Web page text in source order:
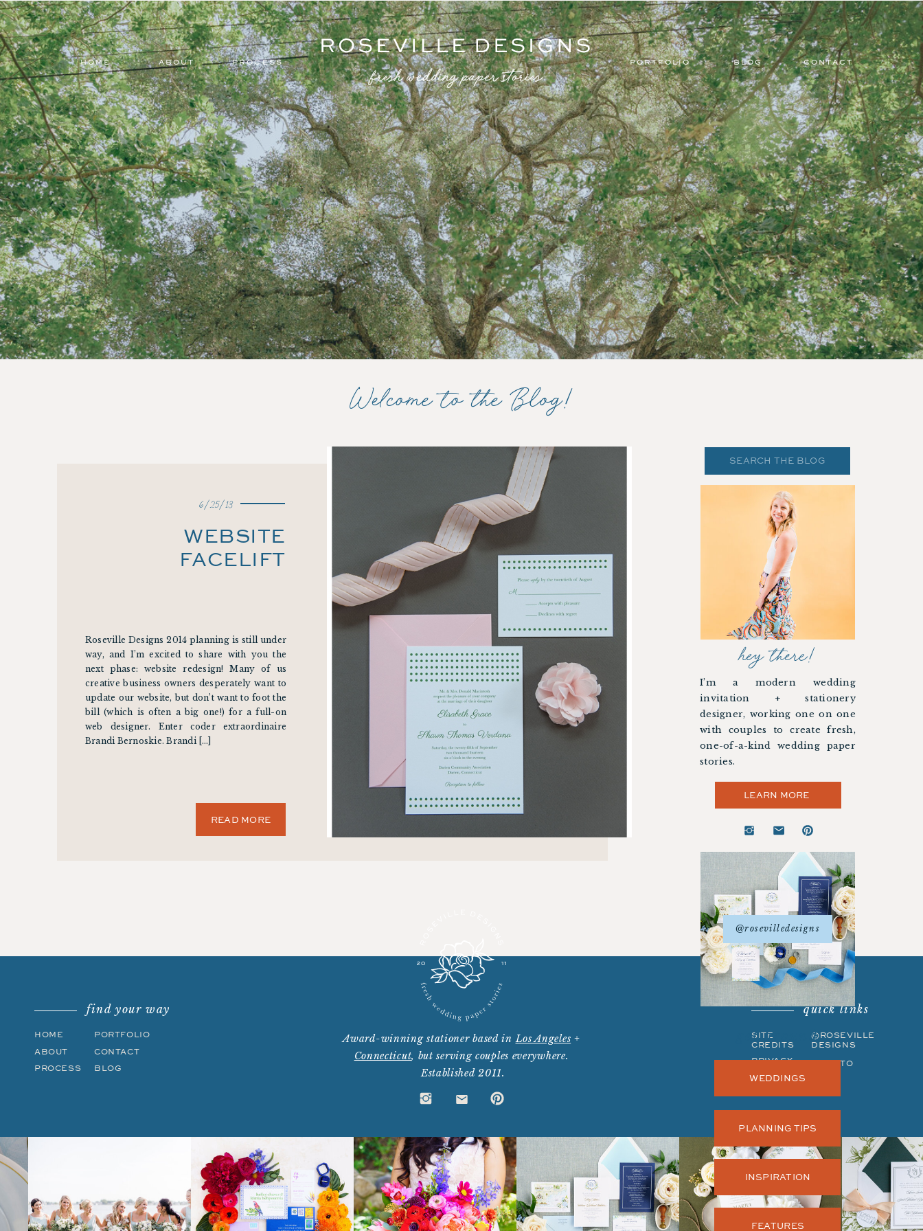
BLOG
PORTFOLIO
ABOUT PROCESS
HOME CONTACT
Welcome to the Blog!
I’m a modern wedding
invitation + stationery
designer, working one on one
with couples to create fresh,
one-of-a-kind wedding paper
stories.
hey there!
Search
WEDDINGS
get around
LEARN MORE
@rosevilledesigns
PLANNING TIPS
INSPIRATION
FEATURES
Roseville Designs 2014 planning is still under
way, and I’m excited to share with you the
next phase: website redesign! Many of us
creative business owners desperately want to
update our website, but don’t want to foot the
bill (which is often a big one!) for a full-on
web designer. Enter coder extraordinaire
Brandi Bernoskie. Brandi […]
WEBSITE
FACELIFT
READ MORE
6/25/13
BLOG
CONTACT
PORTFOLIO
PROCESS
ABOUT
HOME
find your way
Award-winning stationer based inLos Angeles +
Connecticut, but serving couples everywhere.
Established 2011.
SITE
CREDITS
PRIVACY
©ROSEVILLE
DESIGNS
BACK TO
quick links